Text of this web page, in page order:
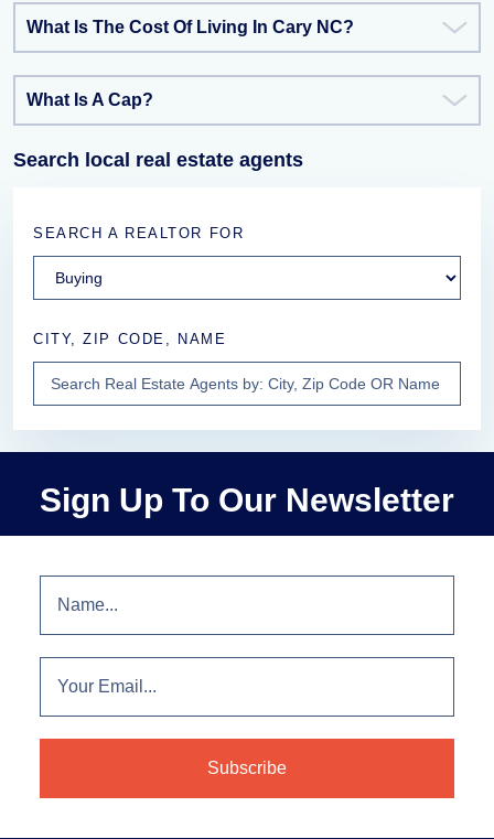
What Is The Cost Of Living In Cary NC?
What Is A Cap?
Search local real estate agents
SEARCH A REALTOR FOR
CITY, ZIP CODE, NAME
Sign Up To Our Newsletter